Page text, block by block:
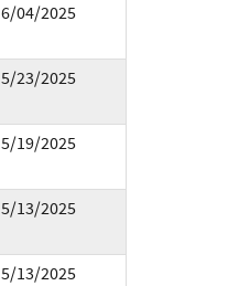
6/04/2025
5/23/2025
5/19/2025
5/13/2025
5/13/2025